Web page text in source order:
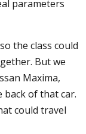
parameters
the class could
But we
Maxima,
of that car.
could travel